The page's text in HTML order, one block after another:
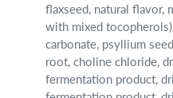
flaxseed, natural flavor,
with mixed
carbonate, psyllium
root, choline chloride,
fermentation product,